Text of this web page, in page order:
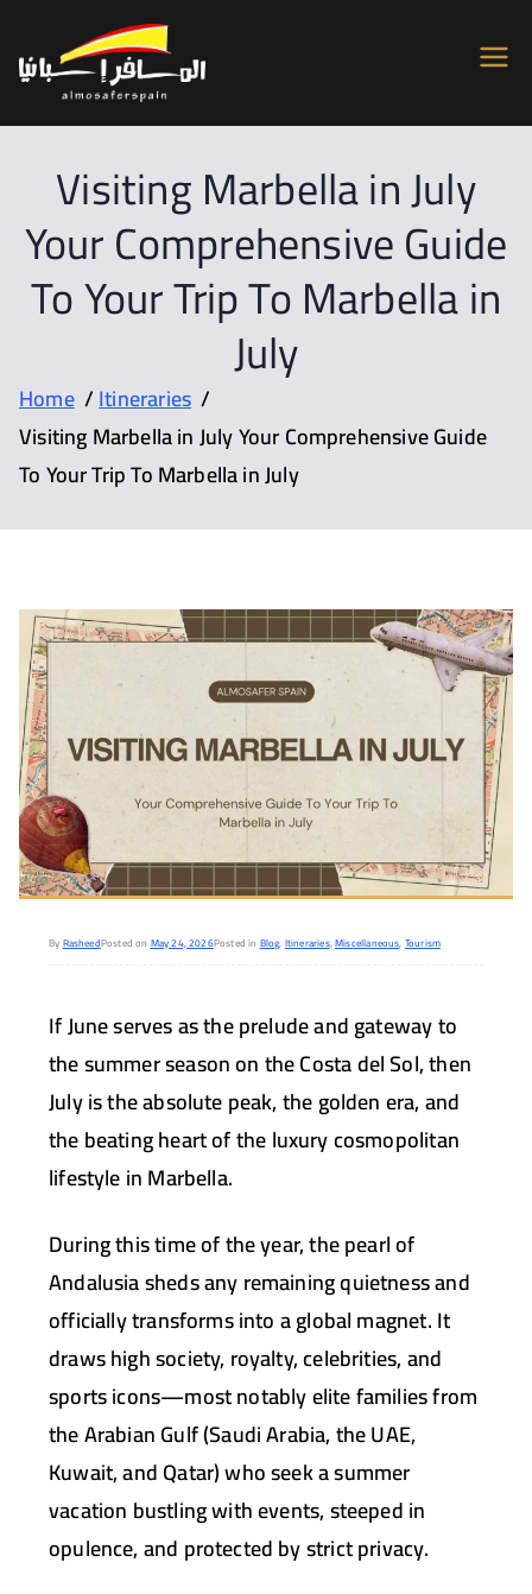
Spain
Visiting Marbella in July
Your Comprehensive Guide
To Your Trip To Marbella in
July
Home
Itineraries
Visiting Marbella in July Your Comprehensive Guide
To Your Trip To Marbella in July
ByRasheedPosted on May 24, 2026Posted in Blog,Itineraries,Miscellaneous,Tourism
If June serves as the prelude and gateway to
the summer season on the Costa del Sol, then
July is the absolute peak, the golden era, and
the beating heartof the luxury cosmopolitan
lifestyle in Marbella.
During this time of the year, the pearl of
Andalusia sheds any remaining quietness and
officially transforms into a global magnet. It
draws high society, royalty, celebrities, and
sports icons—most notably elite families from
the Arabian Gulf (Saudi Arabia, the UAE,
Kuwait, and Qatar) who seek a summer
vacation bustling with events, steeped in
opulence, and protected by strict privacy.